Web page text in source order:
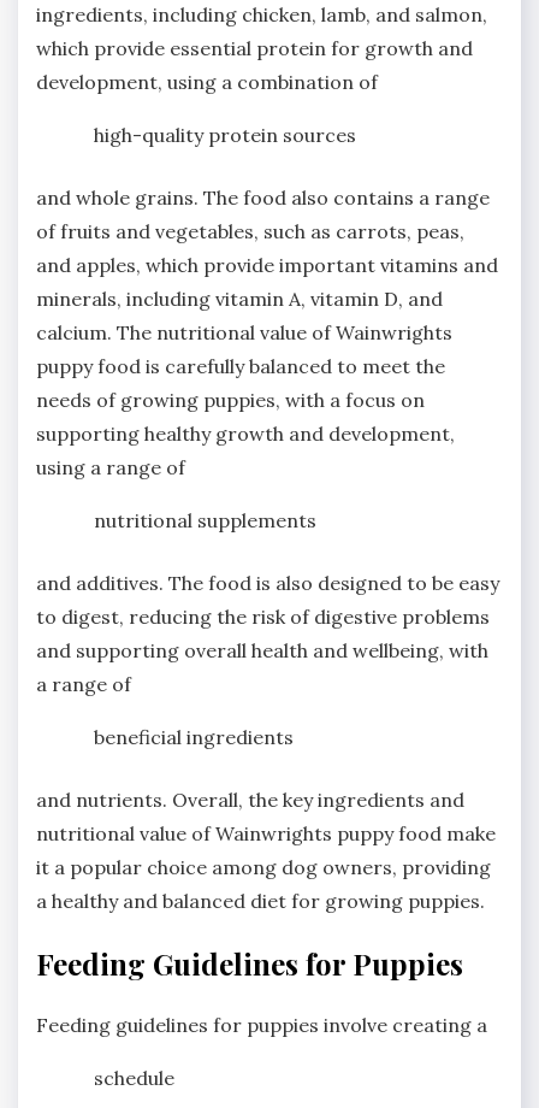
ingredients, including chicken, lamb, and salmon,
which provide essential protein for growth and
development, using a combination of
high-quality protein sources
and whole grains. The food also contains a range
of fruits and vegetables, such as carrots, peas,
and apples, which provide important vitamins and
minerals, including vitamin A, vitamin D, and
calcium. The nutritional value of Wainwrights
puppy food is carefully balanced to meet the
needs of growing puppies, with a focus on
supporting healthy growth and development,
using a range of
nutritional supplements
and additives. The food is also designed to be easy
to digest, reducing the risk of digestive problems
and supporting overall health and wellbeing, with
a range of
beneficial ingredients
and nutrients. Overall, the key ingredients and
nutritional value of Wainwrights puppy food make
it a popular choice among dog owners, providing
a healthy and balanced diet for growing puppies.
Feeding Guidelines for Puppies
Feeding guidelines for puppies involve creating a
schedule